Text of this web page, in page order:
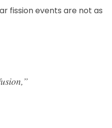
fission events are not as